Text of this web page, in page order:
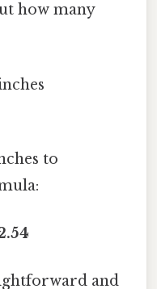
how many
to
and